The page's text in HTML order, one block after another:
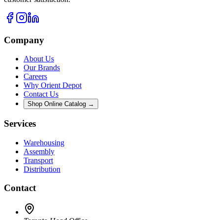
Company
About Us
Our Brands
Careers
Why Orient Depot
Contact Us
Shop Online Catalog →
Services
Warehousing
Assembly
Transport
Distribution
Contact